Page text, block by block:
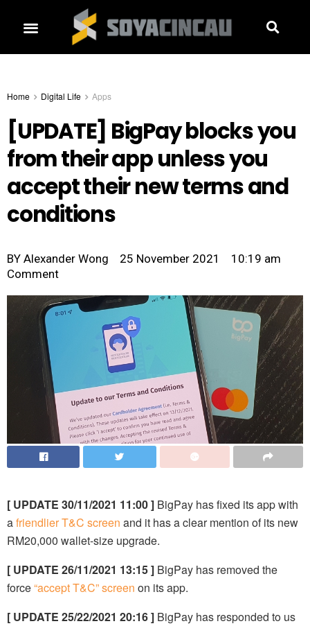
Home Digital Life Apps
[UPDATE] BigPay blocks you
from their app unless you
accept their new terms and
conditions
BY Alexander Wong 25 November 2021
10:19 am
Comment
[ UPDATE 30/11/2021 11:00 ] BigPay has fixed its app with
afriendlier T&C screen and it has a clear mention of its new
RM20,000 wallet-size upgrade.
[ UPDATE 26/11/2021 13:15 ] BigPay has removed the
force“accept T&C” screen on its app.
[ UPDATE 25/22/2021 20:16 ] BigPay has responded to us